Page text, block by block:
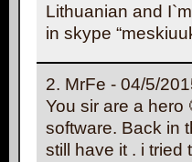
Lithuanian and
in skype
MrFe - 04/5/
You sir are a hero
software. Back in
still have it . i tried